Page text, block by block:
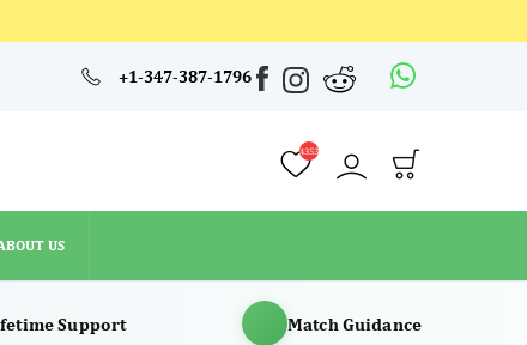
+1-347-387-1796
4353
US
4353
Support Match Guidance